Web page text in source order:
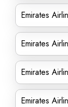
Emirates
Emirates
Emirates
Emirates